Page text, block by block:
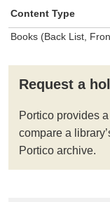
Content Type
Books (Back List,
Request a
Portico provides
compare a
Portico archive.